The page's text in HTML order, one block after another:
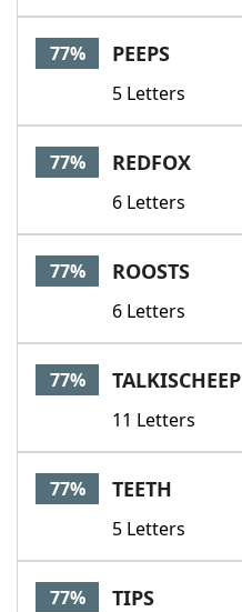
77% PEEPS
5 Letters
77% REDFOX
6 Letters
77% ROOSTS
6 Letters
77% TALKISCHEEP
11 Letters
77% TEETH
5 Letters
77% TIPS